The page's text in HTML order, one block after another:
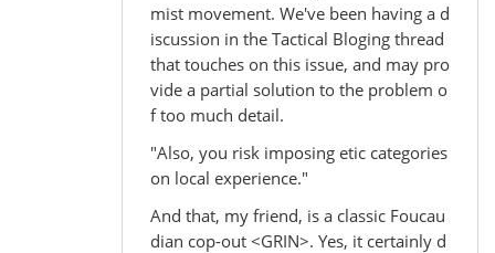
mist movement. We've been having a d
iscussion in the Tactical Bloging thread
that touches on this issue, and may pro
vide a partial solution to the problem o
f too much detail.
"Also, you risk imposing etic categories
on local experience."
And that, my friend, is a classic Foucau
dian cop-out <GRIN>. Yes, it certainly d